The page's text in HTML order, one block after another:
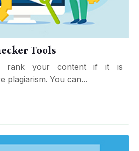
Tools
rank your content if it is
plagiarism. You can...